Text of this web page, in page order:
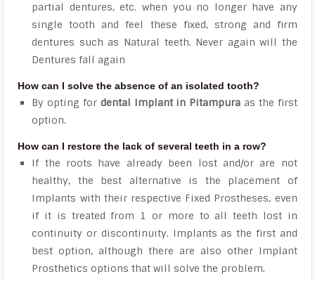
partial dentures, etc. when you no longer have any
single tooth and feel these fixed, strong and firm
dentures such as Natural teeth. Never again will the
Dentures fall again
How can I solve the absence of an isolated tooth?
By opting for dental Implant in Pitampura as the first
option.
How can I restore the lack of several teeth in a row?
If the roots have already been lost and/or are not
healthy, the best alternative is the placement of
Implants with their respective Fixed Prostheses, even
if it is treated from 1 or more to all teeth lost in
continuity or discontinuity. Implants as the first and
best option, although there are also other Implant
Prosthetics options that will solve the problem.